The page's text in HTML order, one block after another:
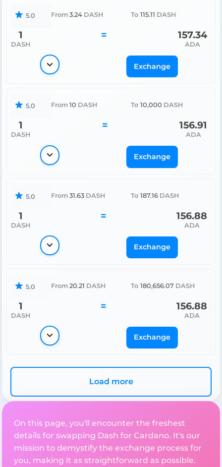
5.0 From 3.24 DASH To 115.11 DASH
1
DASH
= 157.34
ADA
Exchange
5.0 From 10 DASH To 10,000 DASH
1
DASH
= 156.91
ADA
Exchange
5.0 From 31.63 DASH To 187.16 DASH
1
DASH
= 156.88
ADA
Exchange
5.0 From 20.21 DASH To 180,656.07 DASH
1
DASH
= 156.88
ADA
Exchange
Load more
On this page, you'll encounter the freshest
details for swapping Dash for Cardano. It's our
mission to demystify the exchange process for
you, making it as straightforward as possible.